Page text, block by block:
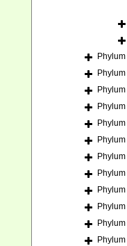
Phylum
Phylum
Phylum
Phylum
Phylum
Phylum
Phylum
Phylum
Phylum
Phylum
Phylum
Phylum